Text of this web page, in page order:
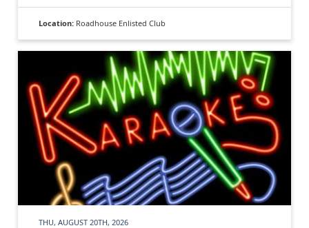
Location: Roadhouse Enlisted Club
THU, AUGUST 20TH, 2026